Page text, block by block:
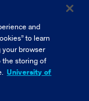
Privacy Policy
Illinois | Privacy
and
to learn
your browser
the storing of
University of
and related
of Illinois